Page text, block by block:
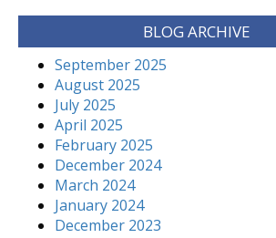
BLOG ARCHIVE
September 2025
August 2025
July 2025
April 2025
February 2025
December 2024
March 2024
January 2024
December 2023